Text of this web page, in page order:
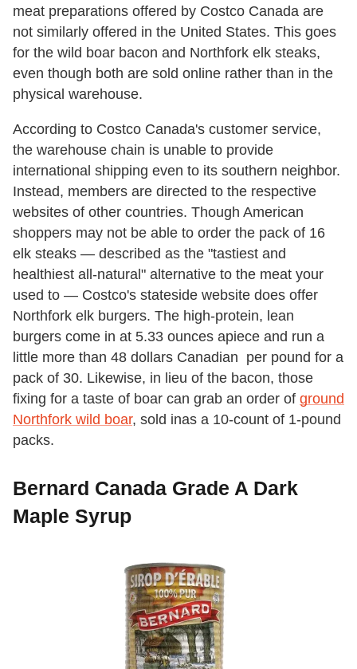
meat preparations offered by Costco Canada are
not similarly offered in the United States. This goes
for the wild boar bacon and Northfork elk steaks,
even though both are sold online rather than in the
physical warehouse.
According to Costco Canada's customer service,
the warehouse chain is unable to provide
international shipping even to its southern neighbor.
Instead, members are directed to the respective
websites of other countries. Though American
shoppers may not be able to order the pack of 16
elk steaks — described as the "tastiest and
healthiest all-natural" alternative to the meat your
used to — Costco's stateside website does offer
Northfork elk burgers. The high-protein, lean
burgers come in at 5.33 ounces apiece and run a
little more than 48 dollars Canadian per pound for a
pack of 30. Likewise, in lieu of the bacon, those
fixing for a taste of boar can grab an order of ground
Northfork wild boar, sold inas a 10-count of 1-pound
packs.
Bernard Canada Grade A Dark
Maple Syrup